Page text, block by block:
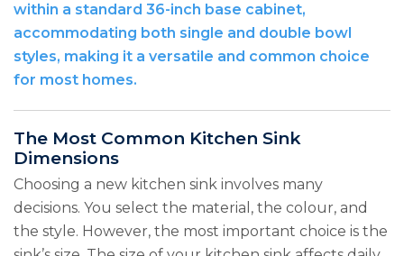
within a standard 36-inch base cabinet,
accommodating both single and double bowl
styles, making it a versatile and common choice
for most homes.
The Most Common Kitchen Sink
Dimensions
Choosing a new kitchen sink involves many
decisions. You select the material, the colour, and
the style. However, the most important choice is the